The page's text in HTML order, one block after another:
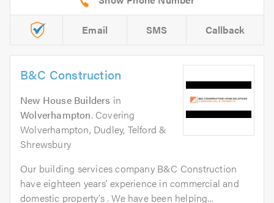
Email SMS Callback
B&C Construction
New House Builders in
Wolverhampton. Covering
Wolverhampton, Dudley, Telford &
Shrewsbury
Our building services company B&C Construction
have eighteen years’ experience in commercial and
domestic property’s . We have been helping...